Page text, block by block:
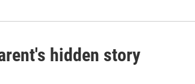
hidden story